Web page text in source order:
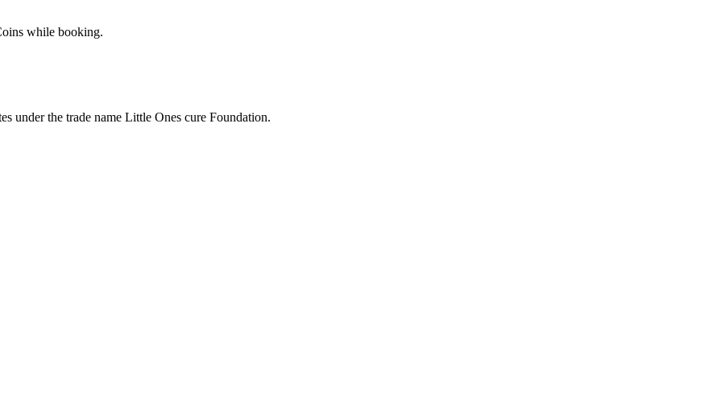
while booking.
under the trade name Little Ones cure Foundation.